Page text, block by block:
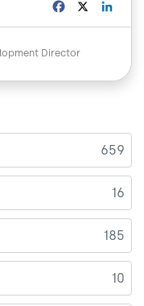
e
o
d
Director
659
16
185
10